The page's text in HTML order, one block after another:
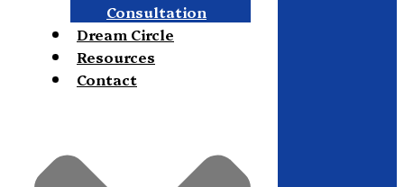
Consultation
Dream Circle
Resources
Contact